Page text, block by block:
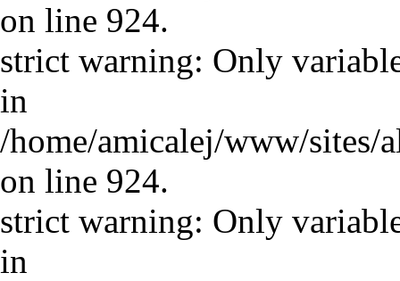
on line 924.
strict warning: Only
in
/home/amicalej/www/sites/
on line 924.
strict warning: Only
in